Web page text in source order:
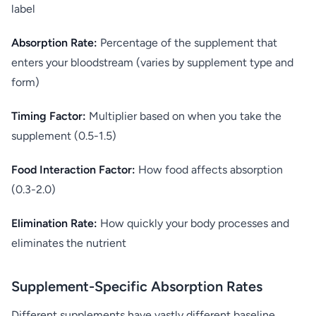
label
Absorption Rate: Percentage of the supplement that
enters your bloodstream (varies by supplement type and
form)
Timing Factor: Multiplier based on when you take the
supplement (0.5-1.5)
Food Interaction Factor: How food affects absorption
(0.3-2.0)
Elimination Rate: How quickly your body processes and
eliminates the nutrient
Supplement-Specific Absorption Rates